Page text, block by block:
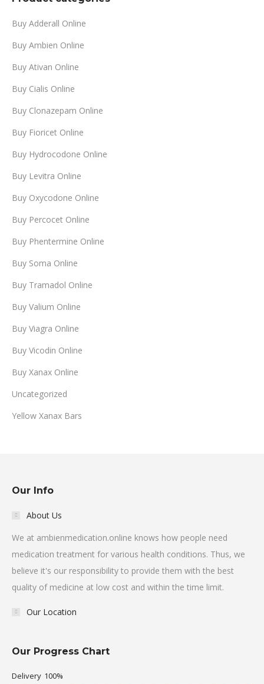
Buy Adderall Online
Buy Ambien Online
Buy Ativan Online
Buy Cialis Online
Buy Clonazepam Online
Buy Fioricet Online
Buy Hydrocodone Online
Buy Levitra Online
Buy Oxycodone Online
Buy Percocet Online
Buy Phentermine Online
Buy Soma Online
Buy Tramadol Online
Buy Valium Online
Buy Viagra Online
Buy Vicodin Online
Buy Xanax Online
Uncategorized
Yellow Xanax Bars
Our Info
About Us
We at ambienmedication.online knows how people need
medication treatment for various health conditions. Thus, we
believe it's our responsibility to provide them with the best
quality of medicine at low cost and within the time limit.
Our Location
Our Progress Chart
Delivery 100%